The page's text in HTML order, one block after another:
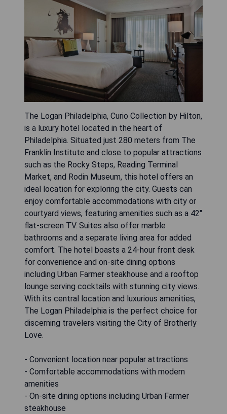
The Logan Philadelphia, Curio Collection by Hilton,
is a luxury hotel located in the heart of
Philadelphia. Situated just 280 meters from The
Franklin Institute and close to popular attractions
such as the Rocky Steps, Reading Terminal
Market, and Rodin Museum, this hotel offers an
ideal location for exploring the city. Guests can
enjoy comfortable accommodations with city or
courtyard views, featuring amenities such as a 42"
flat-screen TV. Suites also offer marble
bathrooms and a separate living area for added
comfort. The hotel boasts a 24-hour front desk
for convenience and on-site dining options
including Urban Farmer steakhouse and a rooftop
lounge serving cocktails with stunning city views.
With its central location and luxurious amenities,
The Logan Philadelphia is the perfect choice for
discerning travelers visiting the City of Brotherly
Love.
- Convenient location near popular attractions
- Comfortable accommodations with modern
amenities
- On-site dining options including Urban Farmer
steakhouse